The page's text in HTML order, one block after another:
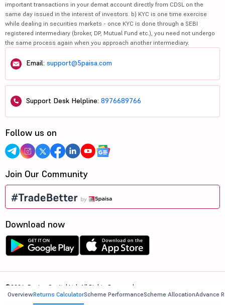
OverviewReturns CalculatorScheme PerformanceScheme AllocationAdvance
important transactions in your demat account directly from CDSL on the
same day issued in the interest of investors. b) KYC is one time exercise
while dealing in securities markets - once KYC is done through a SEBI
registered intermediary (broker, DP, Mutual Fund etc.), you need not undergo
the same process again when you approach another intermediary.
Email: support@5paisa.com
Support Desk Helpline: 8976689766
Follow us on
Join Our Community
Download now
©2026, 5paisa Capital Ltd. All Rights Reserved.
We are ISO 27001:2022 Certified.